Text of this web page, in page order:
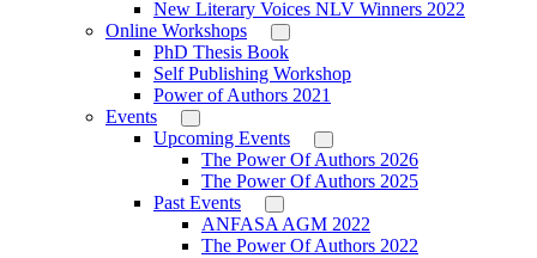
New Literary Voices NLV Winners 2022
Online Workshops
PhD Thesis Book
Self Publishing Workshop
Power of Authors 2021
Events
Upcoming Events
The Power Of Authors 2026
The Power Of Authors 2025
Past Events
ANFASA AGM 2022
The Power Of Authors 2022